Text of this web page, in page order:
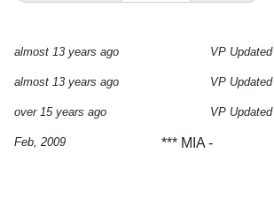
almost 13 years ago VP Updated
almost 13 years ago VP Updated
over 15 years ago VP Updated
Feb, 2009 *** MIA -